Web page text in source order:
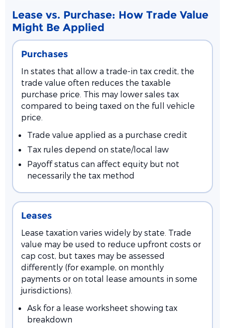
Lease vs. Purchase: How Trade Value
Might Be Applied
Purchases
In states that allow a trade-in tax credit, the
trade value often reduces the taxable
purchase price. This may lower sales tax
compared to being taxed on the full vehicle
price.
Trade value applied as a purchase credit
Tax rules depend on state/local law
Payoff status can affect equity but not
necessarily the tax method
Leases
Lease taxation varies widely by state. Trade
value may be used to reduce upfront costs or
cap cost, but taxes may be assessed
differently (for example, on monthly
payments or on total lease amounts in some
jurisdictions).
Ask for a lease worksheet showing tax
breakdown